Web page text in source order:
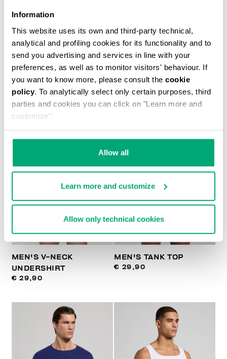
Information
This website uses its own and third-party technical,
analytical and profiling cookies for its functionality and to
send you advertising and services in line with your
preferences, as well as to monitor visitors' behaviour. If
you want to know more, please consult the cookie
policy. To analytically select only certain purposes, third
parties and cookies you can click on "Learn more and
customize".
Allow all
Learn more and customize
Allow only technical cookies
MEN'S V-NECK UNDERSHIRT
MEN'S V-NECK
UNDERSHIRT
€ 29,90
MEN'S TANK TOP
€ 29,90